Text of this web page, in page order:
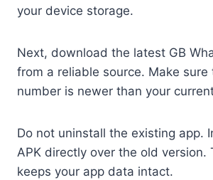
your device storage.
Next, download the latest GB
from a reliable source. Make sure
number is newer than your
Do not uninstall the existing app.
APK directly over the old version.
keeps your app data intact.